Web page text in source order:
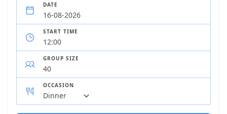
DATE
START TIME
GROUP SIZE
OCCASION